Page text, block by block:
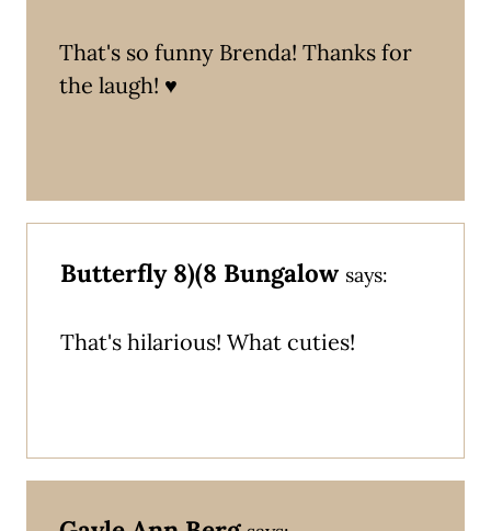
That's so funny Brenda! Thanks for
the laugh! ♥
Butterfly 8)(8 Bungalow says:
That's hilarious! What cuties!